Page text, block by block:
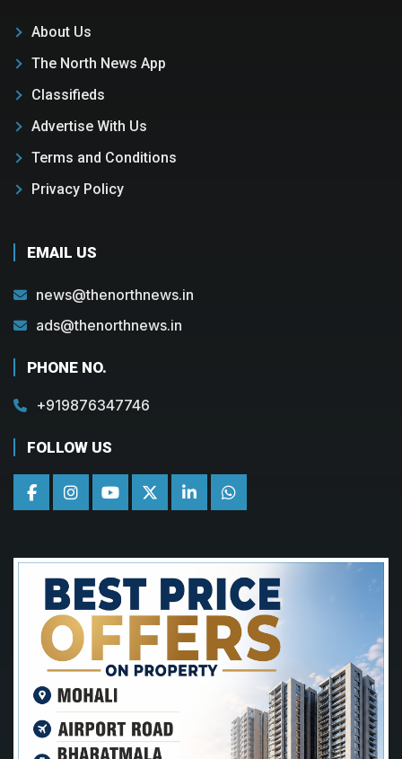
About Us
The North News App
Classifieds
Advertise With Us
Terms and Conditions
Privacy Policy
EMAIL US
news@thenorthnews.in
ads@thenorthnews.in
PHONE NO.
+919876347746
FOLLOW US